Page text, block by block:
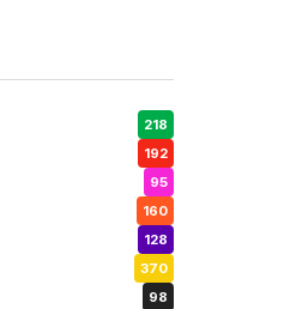
218
192
95
160
128
370
98